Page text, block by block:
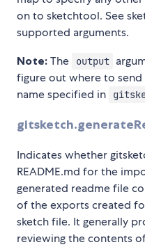
on to sketchtool. See
supported arguments.
Note: The output
figure out where to
name specified in
Indicates whether
README.md for the
generated readme file
of the exports created
sketch file. It generally
reviewing the contents